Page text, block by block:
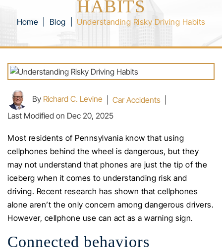
HABITS
Home Blog Understanding Risky Driving Habits
By Richard C. Levine Car Accidents
Last Modified on Dec 20, 2025
Most residents of Pennsylvania know that using
cellphones behind the wheel is dangerous, but they
may not understand that phones are just the tip of the
iceberg when it comes to understanding risk and
driving. Recent research has shown that cellphones
alone aren’t the only concern among dangerous drivers.
However, cellphone use can act as a warning sign.
Connected behaviors